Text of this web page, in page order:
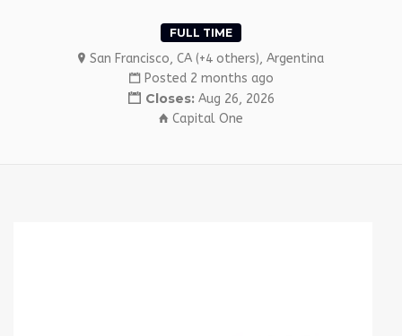
FULL TIME
San Francisco, CA (+4 others), Argentina
Posted 2 months ago
Closes: Aug 26, 2026
Capital One